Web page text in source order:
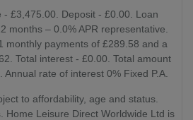
- £3,475.00. Deposit - £0.00. Loan
months – 0.0% APR representative.
monthly payments of £289.58 and a
Total interest - £0.00. Total amount
rate of interest 0% Fixed P.A.
to affordability, age and status.
Home Leisure Direct Worldwide Ltd is